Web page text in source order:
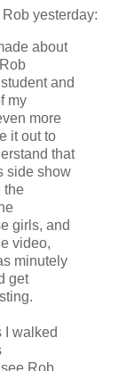
yesterday:
about
and
my
more
it out to
that
side show
the
girls, and
video,
minutely
get
I walked
Rob